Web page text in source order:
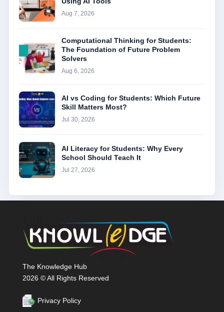
Aug 7, 2026
Computational Thinking for Students:
The Foundation of Future Problem
Solvers
Aug 6, 2026
AI vs Coding for Students: Which Future
Skill Matters Most?
Jul 30, 2026
AI Literacy for Students: Why Every
School Should Teach It
Jul 27, 2026
The Knowledge Hub
2026 © All Rights Reserved
Privacy Policy